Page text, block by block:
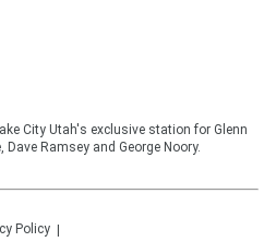
City Utah's exclusive station for Glenn
Dave Ramsey and George Noory.
Policy